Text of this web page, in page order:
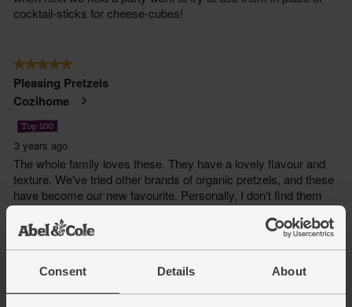
Consent Details About